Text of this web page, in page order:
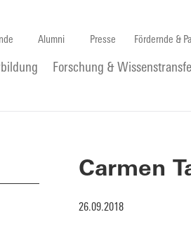
Alumni Presse Fördernde &
Forschung &
Carmen
26.09.2018